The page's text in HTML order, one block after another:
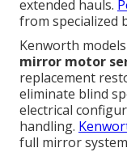
extended hauls.
from specialized
Kenworth
mirror motor
replacement
eliminate blind
electrical
handling.
full mirror